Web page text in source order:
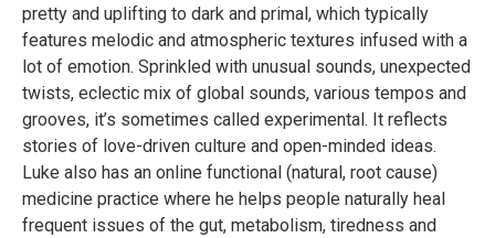
pretty and uplifting to dark and primal, which typically
features melodic and atmospheric textures infused with a
lot of emotion. Sprinkled with unusual sounds, unexpected
twists, eclectic mix of global sounds, various tempos and
grooves, it’s sometimes called experimental. It reflects
stories of love-driven culture and open-minded ideas.
Luke also has an online functional (natural, root cause)
medicine practice where he helps people naturally heal
frequent issues of the gut, metabolism, tiredness and